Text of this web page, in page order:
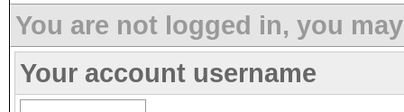
You are not logged in, you
Your account username